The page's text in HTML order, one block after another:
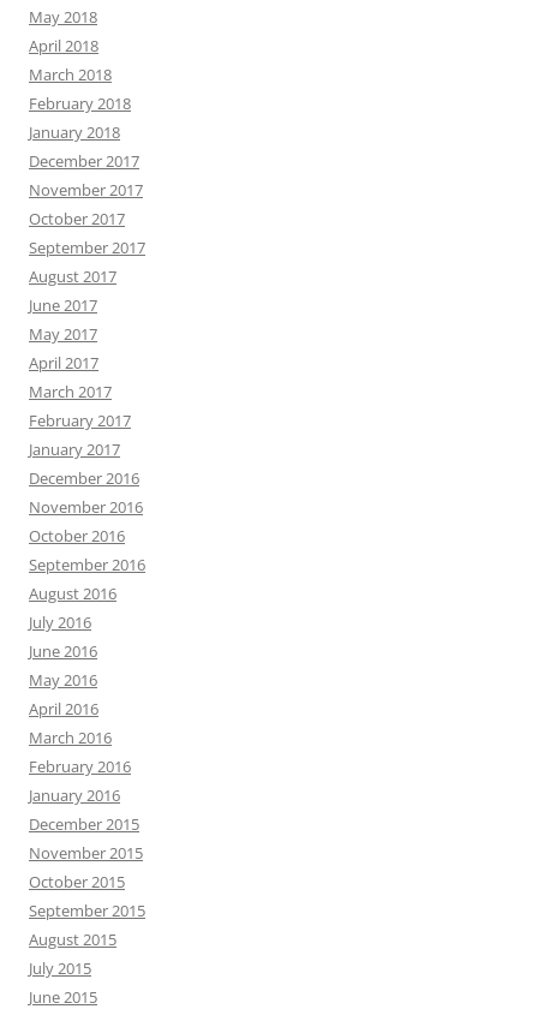
May 2018
April 2018
March 2018
February 2018
January 2018
December 2017
November 2017
October 2017
September 2017
August 2017
June 2017
May 2017
April 2017
March 2017
February 2017
January 2017
December 2016
November 2016
October 2016
September 2016
August 2016
July 2016
June 2016
May 2016
April 2016
March 2016
February 2016
January 2016
December 2015
November 2015
October 2015
September 2015
August 2015
July 2015
June 2015